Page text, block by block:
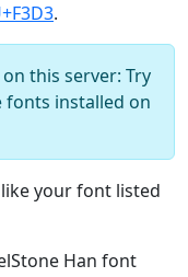
.
this server: Try
fonts installed on
your font listed
Han font